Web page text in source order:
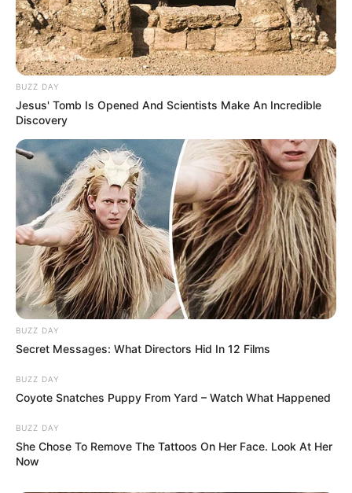
BUZZ DAY
Jesus' Tomb Is Opened And Scientists Make An Incredible
Discovery
BUZZ DAY
Secret Messages: What Directors Hid In 12 Films
BUZZ DAY
Coyote Snatches Puppy From Yard – Watch What Happened
BUZZ DAY
She Chose To Remove The Tattoos On Her Face. Look At Her
Now